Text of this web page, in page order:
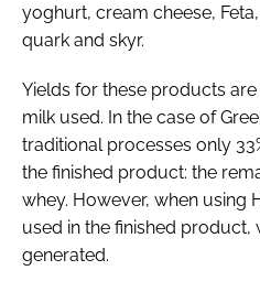
yoghurt, cream cheese,
quark and skyr.
Yields for these products
milk used. In the case of
traditional processes only
the finished product: the
whey. However, when using
used in the finished product,
generated.